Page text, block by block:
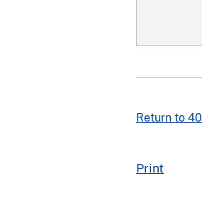
Return to
Print